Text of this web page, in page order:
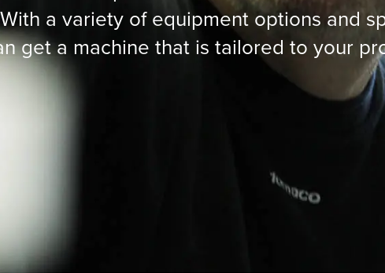
a variety of equipment options and
get a machine that is tailored to your